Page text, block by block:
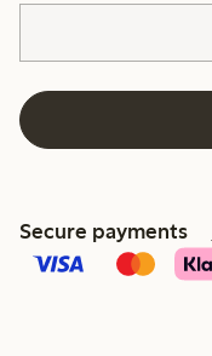
Secure payments